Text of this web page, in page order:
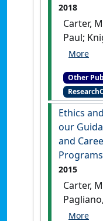
2018
Carter,
Paul;
Donna;
and
Career
Programs
Other
Ethics
our
and
Programs
2015
Carter,
Goldie,